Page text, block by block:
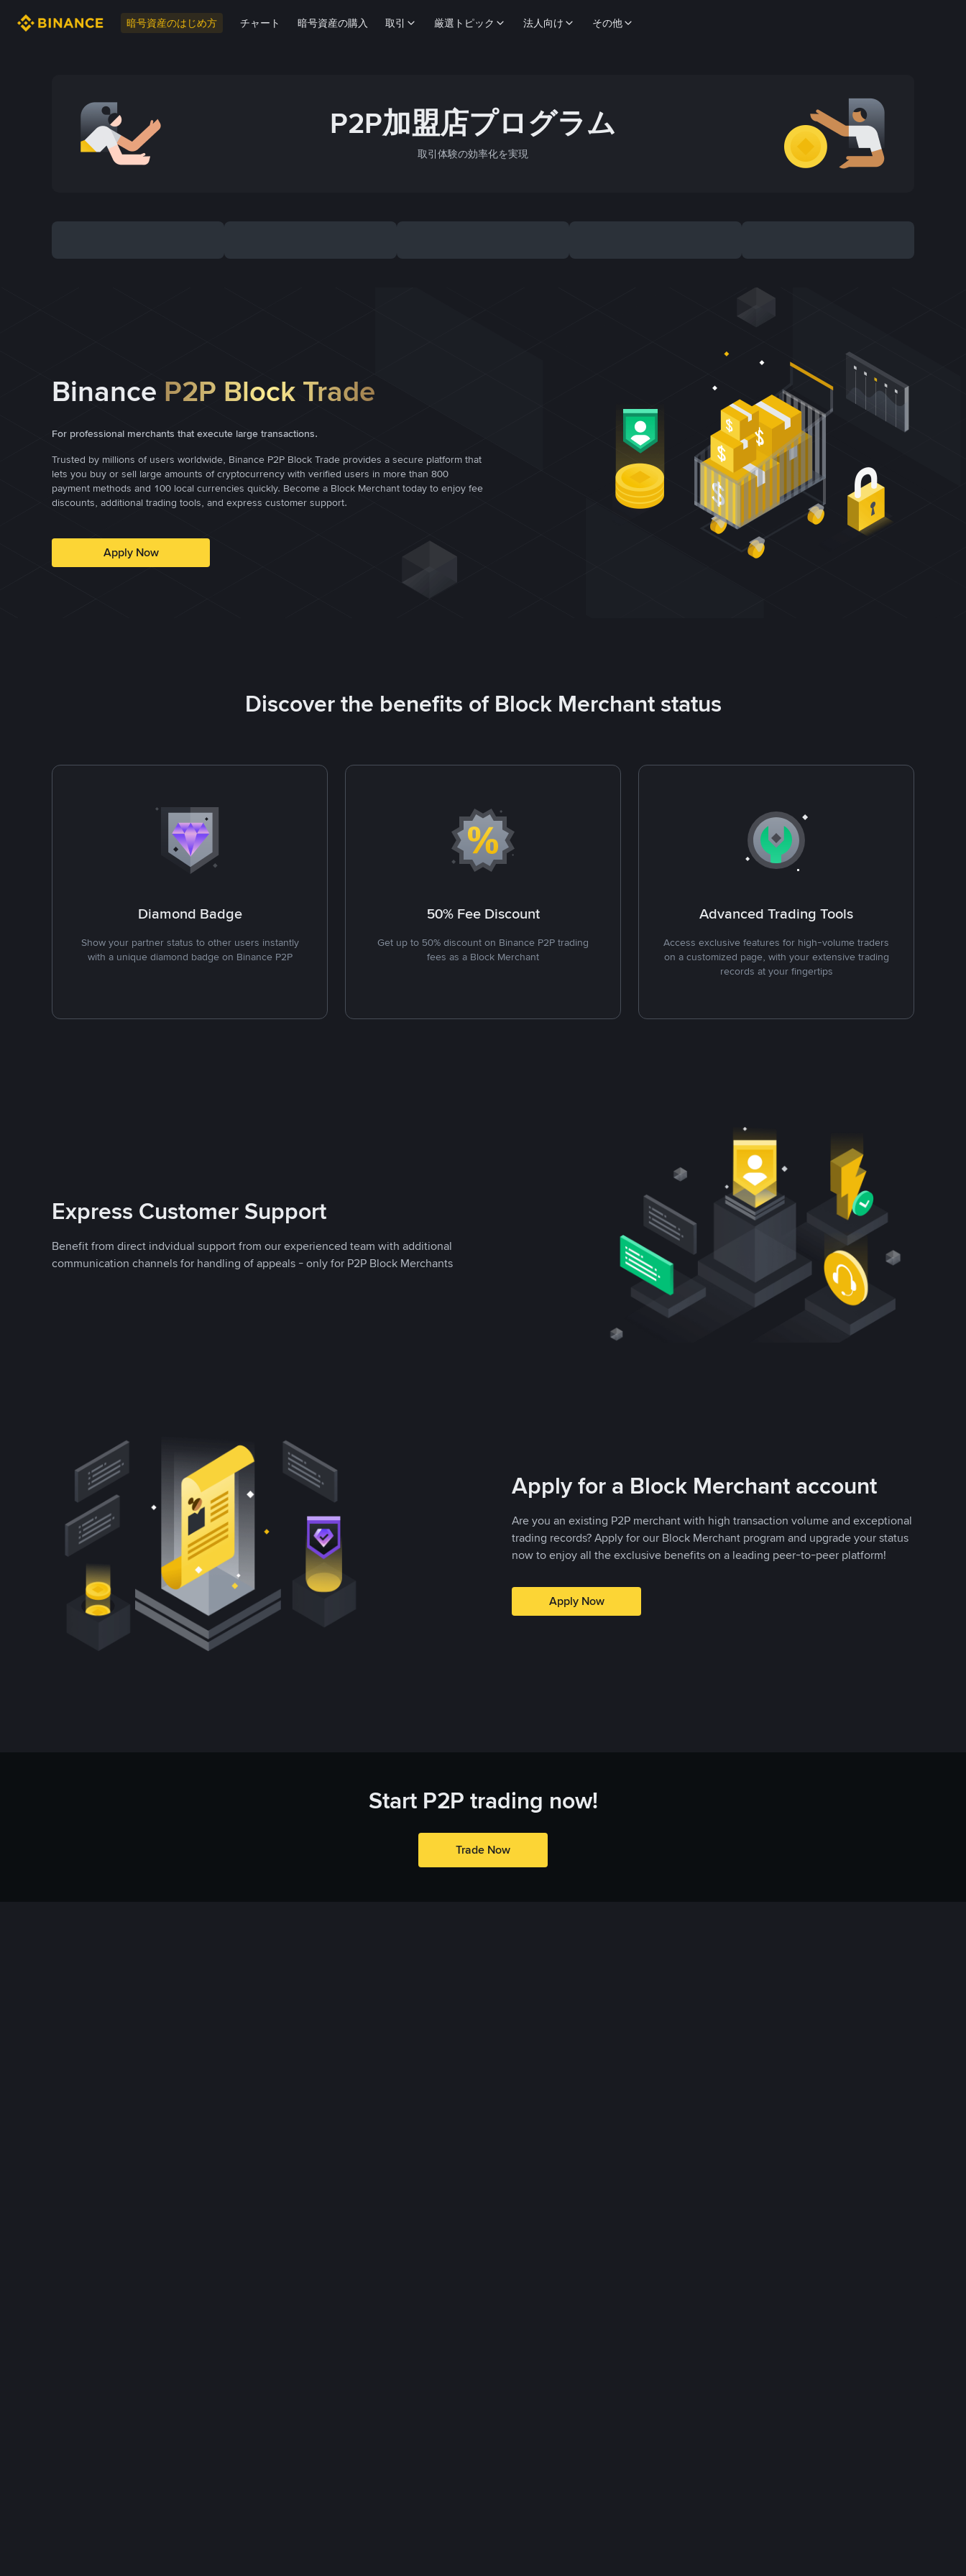
暗号資産のはじめ方 チャート 暗号資産の購入 取引 厳選トピック 法人向け その他
P2P加盟店プログラム
取引体験の効率化を実現
Binance P2P Block Trade
For professional merchants that execute large transactions.
Trusted by millions of users worldwide, Binance P2P Block Trade provides a secure platform that
lets you buy or sell large amounts of cryptocurrency with verified users in more than 800
payment methods and 100 local currencies quickly. Become a Block Merchant today to enjoy fee
discounts, additional trading tools, and express customer support.
Apply Now
Discover the benefits of Block Merchant status
Diamond Badge
Show your partner status to other users instantly
with a unique diamond badge on Binance P2P
50% Fee Discount
Get up to 50% discount on Binance P2P trading
fees as a Block Merchant
Advanced Trading Tools
Access exclusive features for high-volume traders
on a customized page, with your extensive trading
records at your fingertips
Express Customer Support
Benefit from direct indvidual support from our experienced team with additional
communication channels for handling of appeals - only for P2P Block Merchants
Apply for a Block Merchant account
Are you an existing P2P merchant with high transaction volume and exceptional
trading records? Apply for our Block Merchant program and upgrade your status
now to enjoy all the exclusive benefits on a leading peer-to-peer platform!
Apply Now
Start P2P trading now!
Trade Now